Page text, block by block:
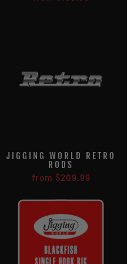
JIGGING WORLD RETRO
RODS
from $209.99